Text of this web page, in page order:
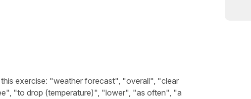
exercise: "weather forecast", "overall", "clear
"to drop (temperature)", "lower", "as often", "a